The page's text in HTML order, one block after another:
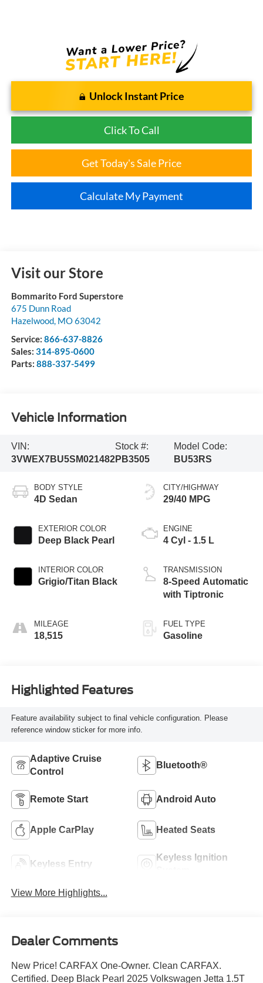
Unlock Instant Price
Click To Call
Get Today's Sale Price
Calculate My Payment
Visit our Store
Bommarito Ford Superstore
675 Dunn Road
Hazelwood, MO63042
Service: 866-637-8826
Sales: 314-895-0600
Parts: 888-337-5499
Vehicle Information
VIN:
3VWEX7BU5SM021482
Stock #:
PB3505
Model Code:
BU53RS
BODY STYLE
4D Sedan
EXTERIOR COLOR
Deep Black Pearl
INTERIOR COLOR
Grigio/Titan Black
MILEAGE
18,515
CITY/HIGHWAY
29/40 MPG
ENGINE
4 Cyl - 1.5 L
TRANSMISSION
8-Speed Automatic
with Tiptronic
FUEL TYPE
Gasoline
Highlighted Features
Feature availability subject to final vehicle configuration. Please
reference window sticker for more info.
Adaptive Cruise
Control
Bluetooth®
Remote Start Android Auto
Apple CarPlay Heated Seats
Keyless Entry
Keyless Ignition
View More Highlights...
Dealer Comments
New Price! CARFAX One-Owner. Clean CARFAX.
Certified. Deep Black Pearl 2025 Volkswagen Jetta 1.5T